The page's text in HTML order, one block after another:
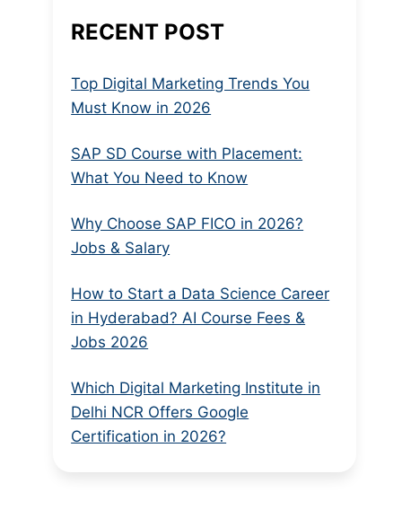
RECENT POST
Top Digital Marketing Trends You
Must Know in 2026
SAP SD Course with Placement:
What You Need to Know
Why Choose SAP FICO in 2026?
Jobs & Salary
How to Start a Data Science Career
in Hyderabad? AI Course Fees &
Jobs 2026
Which Digital Marketing Institute in
Delhi NCR Offers Google
Certification in 2026?